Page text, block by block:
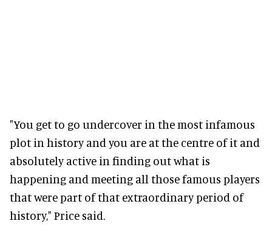
"You get to go undercover in the most infamous
plot in history and you are at the centre of it and
absolutely active in finding out what is
happening and meeting all those famous players
that were part of that extraordinary period of
history," Price said.